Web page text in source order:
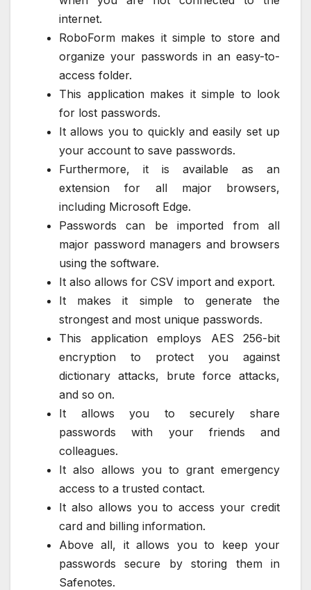
internet.
RoboForm makes it simple to store and
organize your passwords in an easy-to-
access folder.
This application makes it simple to look
for lost passwords.
It allows you to quickly and easily set up
your account to save passwords.
Furthermore, it is available as an
extension for all major browsers,
including Microsoft Edge.
Passwords can be imported from all
major password managers and browsers
using the software.
It also allows for CSV import and export.
It makes it simple to generate the
strongest and most unique passwords.
This application employs AES 256-bit
encryption to protect you against
dictionary attacks, brute force attacks,
and so on.
It allows you to securely share
passwords with your friends and
colleagues.
It also allows you to grant emergency
access to a trusted contact.
It also allows you to access your credit
card and billing information.
Above all, it allows you to keep your
passwords secure by storing them in
Safenotes.